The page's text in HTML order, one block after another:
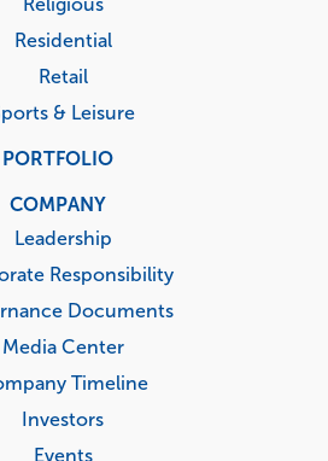
Residential
Retail
& Leisure
PORTFOLIO
COMPANY
Leadership
Responsibility
Documents
Media Center
Timeline
Investors
Events